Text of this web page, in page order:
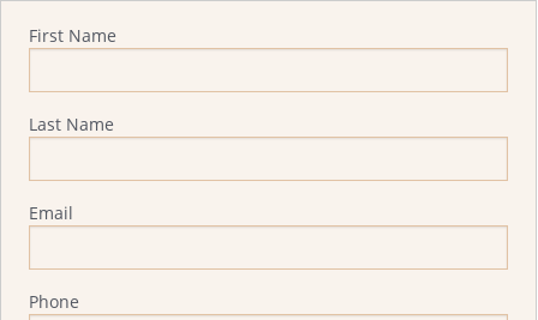
First Name
Last Name
Email
Phone